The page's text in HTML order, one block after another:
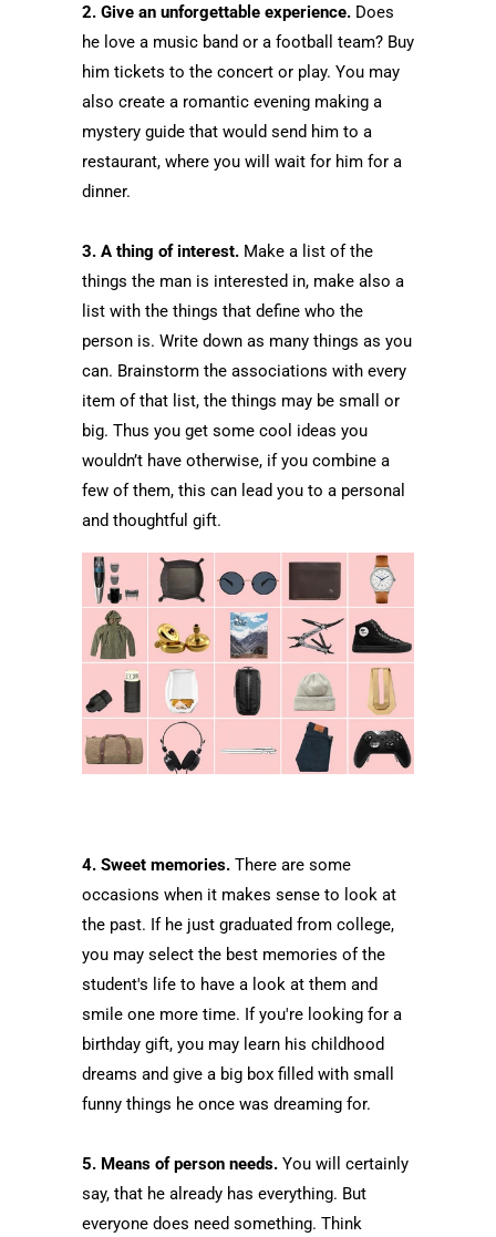
2. Give an unforgettable experience. Does
he love a music band or a football team? Buy
him tickets to the concert or play. You may
also create a romantic evening making a
mystery guide that would send him to a
restaurant, where you will wait for him for a
dinner.
3. A thing of interest. Make a list of the
things the man is interested in, make also a
list with the things that define who the
person is. Write down as many things as you
can. Brainstorm the associations with every
item of that list, the things may be small or
big. Thus you get some cool ideas you
wouldn’t have otherwise, if you combine a
few of them, this can lead you to a personal
and thoughtful gift.
4. Sweet memories. There are some
occasions when it makes sense to look at
the past. If he just graduated from college,
you may select the best memories of the
student's life to have a look at them and
smile one more time. If you're looking for a
birthday gift, you may learn his childhood
dreams and give a big box filled with small
funny things he once was dreaming for.
5. Means of person needs. You will certainly
say, that he already has everything. But
everyone does need something. Think